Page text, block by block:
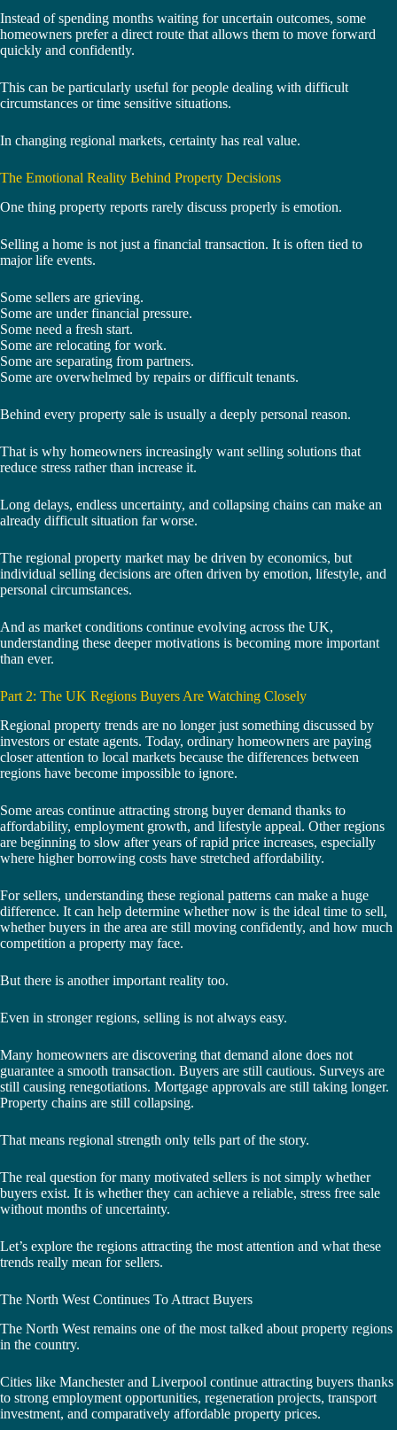
Instead of spending months waiting for uncertain outcomes, some
homeowners prefer a direct route that allows them to move forward
quickly and confidently.
This can be particularly useful for people dealing with difficult
circumstances or time sensitive situations.
In changing regional markets, certainty has real value.
The Emotional Reality Behind Property Decisions
One thing property reports rarely discuss properly is emotion.
Selling a home is not just a financial transaction. It is often tied to
major life events.
Some sellers are grieving.
Some are under financial pressure.
Some need a fresh start.
Some are relocating for work.
Some are separating from partners.
Some are overwhelmed by repairs or difficult tenants.
Behind every property sale is usually a deeply personal reason.
That is why homeowners increasingly want selling solutions that
reduce stress rather than increase it.
Long delays, endless uncertainty, and collapsing chains can make an
already difficult situation far worse.
The regional property market may be driven by economics, but
individual selling decisions are often driven by emotion, lifestyle, and
personal circumstances.
And as market conditions continue evolving across the UK,
understanding these deeper motivations is becoming more important
than ever.
Part 2: The UK Regions Buyers Are Watching Closely
Regional property trends are no longer just something discussed by
investors or estate agents. Today, ordinary homeowners are paying
closer attention to local markets because the differences between
regions have become impossible to ignore.
Some areas continue attracting strong buyer demand thanks to
affordability, employment growth, and lifestyle appeal. Other regions
are beginning to slow after years of rapid price increases, especially
where higher borrowing costs have stretched affordability.
For sellers, understanding these regional patterns can make a huge
difference. It can help determine whether now is the ideal time to sell,
whether buyers in the area are still moving confidently, and how much
competition a property may face.
But there is another important reality too.
Even in stronger regions, selling is not always easy.
Many homeowners are discovering that demand alone does not
guarantee a smooth transaction. Buyers are still cautious. Surveys are
still causing renegotiations. Mortgage approvals are still taking longer.
Property chains are still collapsing.
That means regional strength only tells part of the story.
The real question for many motivated sellers is not simply whether
buyers exist. It is whether they can achieve a reliable, stress free sale
without months of uncertainty.
Let’s explore the regions attracting the most attention and what these
trends really mean for sellers.
The North West Continues To Attract Buyers
The North West remains one of the most talked about property regions
in the country.
Cities like Manchester and Liverpool continue attracting buyers thanks
to strong employment opportunities, regeneration projects, transport
investment, and comparatively affordable property prices.